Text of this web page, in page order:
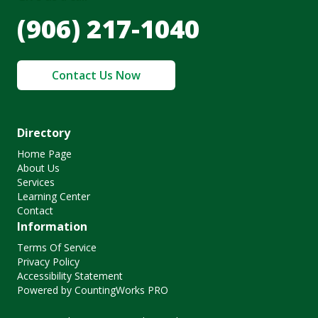
(906) 217-1040
Contact Us Now
Directory
Home Page
About Us
Services
Learning Center
Contact
Information
Terms Of Service
Privacy Policy
Accessibility Statement
Powered by CountingWorks PRO